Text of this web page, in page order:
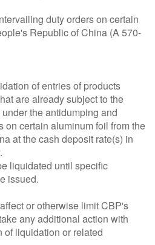
duty orders on certain
Republic of China (A 570-
of entries of products
are already subject to the
the antidumping and
on certain aluminum foil from the
at the cash deposit rate(s) in
liquidated until specific
issued.
or otherwise limit CBP's
any additional action with
of liquidation or related